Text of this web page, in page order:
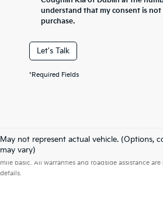
understand that my consent is
purchase.
Let's Talk
*Required Fields
May not represent actual vehicle. (Options,
may vary)
Warranties include 10-year/100,000-
mile basic. All warranties and roadside assistance
details.